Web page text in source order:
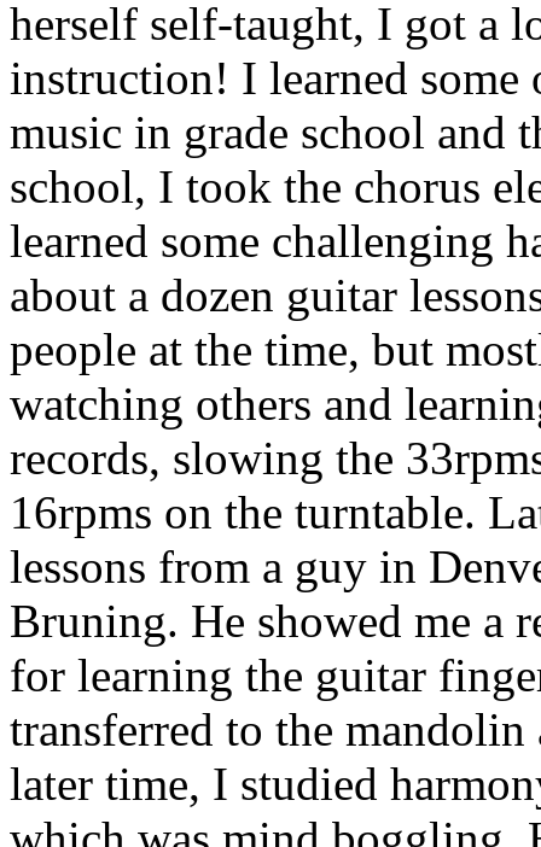
herself self-taught, I got a
instruction! I learned some
music in grade school and
school, I took the chorus
learned some challenging
about a dozen guitar
people at the time, but
watching others and
records, slowing the
16rpms on the turntable.
lessons from a guy in
Bruning. He showed me a
for learning the guitar
transferred to the
later time, I studied